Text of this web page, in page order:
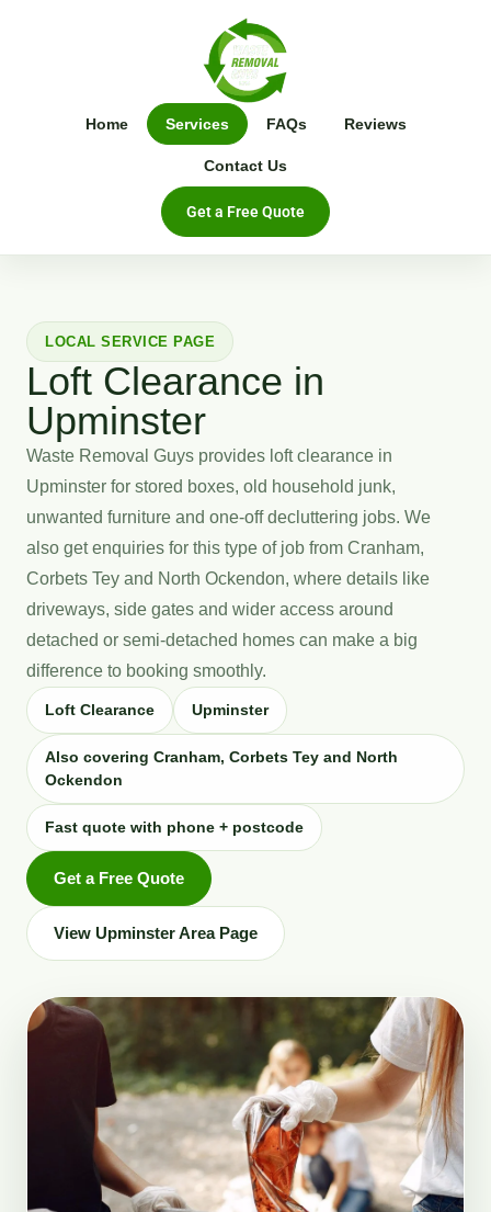
Home Services FAQs Reviews
Contact Us
Get a Free Quote
LOCAL SERVICE PAGE
Loft Clearance in
Upminster
Waste Removal Guys provides loft clearance in
Upminster for stored boxes, old household junk,
unwanted furniture and one-off decluttering jobs. We
also get enquiries for this type of job from Cranham,
Corbets Tey and North Ockendon, where details like
driveways, side gates and wider access around
detached or semi-detached homes can make a big
difference to booking smoothly.
Loft Clearance Upminster
Also covering Cranham, Corbets Tey and North
Ockendon
Fast quote with phone + postcode
Get a Free Quote
View Upminster Area Page